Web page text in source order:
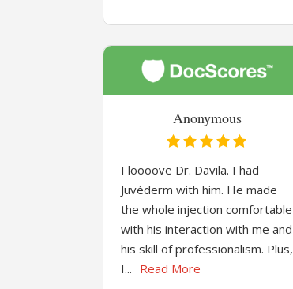
Anonymous
I loooove Dr. Davila. I had
Juvéderm with him. He made
the whole injection comfortable
with his interaction with me and
his skill of professionalism. Plus,
I... Read More